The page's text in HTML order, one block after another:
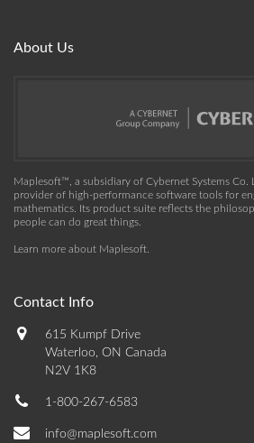
About Us
Maplesoft™, a subsidiary of Cybernet Systems Co.
provider of high-performance software tools for
mathematics. Its product suite reflects the
people can do great things.
Learn more about Maplesoft
Contact Info
615 Kumpf Drive
Waterloo, ON Canada
N2V 1K8
1-800-267-6583
info@maplesoft.com